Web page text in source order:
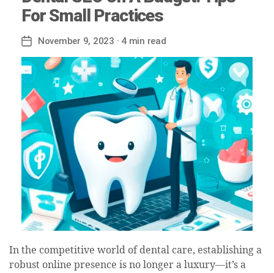
For Small Practices
Post
date
November 9, 2023 · 4 min read
In the competitive world of dental care, establishing a
robust online presence is no longer a luxury—it’s a